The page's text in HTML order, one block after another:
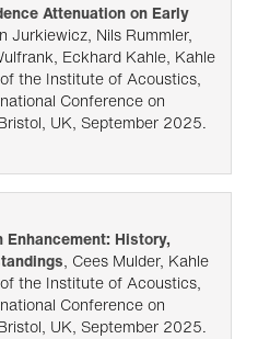
Attenuation on Early
Jurkiewicz, Nils Rummler,
Eckhard Kahle, Kahle
the Institute of Acoustics,
Conference on
UK, September 2025.
History,
, Cees Mulder, Kahle
the Institute of Acoustics,
Conference on
UK, September 2025.